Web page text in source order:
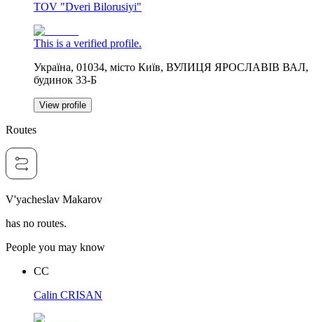
TOV "Dveri Bilorusiyi"
This is a verified profile.
Україна, 01034, місто Київ, ВУЛИЦЯ ЯРОСЛАВІВ ВАЛ,
будинок 33-Б
View profile
Routes
V'yacheslav Makarov
has no routes.
People you may know
CC
Calin CRISAN